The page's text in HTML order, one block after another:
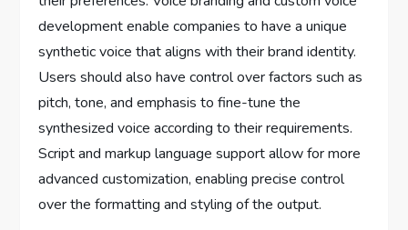
development enable companies to have a unique
synthetic voice that aligns with their brand identity.
Users should also have control over factors such as
pitch, tone, and emphasis to fine-tune the
synthesized voice according to their requirements.
Script and markup language support allow for more
advanced customization, enabling precise control
over the formatting and styling of the output.